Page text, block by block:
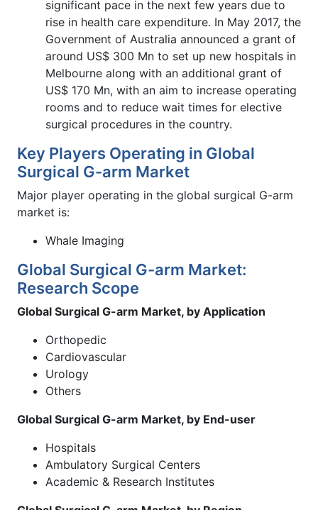
significant pace in the next few years due to
rise in health care expenditure. In May 2017, the
Government of Australia announced a grant of
around US$ 300 Mn to set up new hospitals in
Melbourne along with an additional grant of
US$ 170 Mn, with an aim to increase operating
rooms and to reduce wait times for elective
surgical procedures in the country.
Key Players Operating in Global
Surgical G-arm Market
Major player operating in the global surgical G-arm
market is:
Whale Imaging
Global Surgical G-arm Market:
Research Scope
Global Surgical G-arm Market, by Application
Orthopedic
Cardiovascular
Urology
Others
Global Surgical G-arm Market, by End-user
Hospitals
Ambulatory Surgical Centers
Academic & Research Institutes